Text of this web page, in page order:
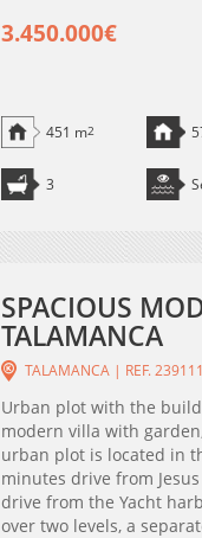
3.450.000€
451 m2
3
SPACIOUS
TALAMANCA
TALAMANCA | REF. 239111
Urban plot with the
modern villa with
urban plot is located in
minutes drive from
drive from the Yacht
over two levels, a